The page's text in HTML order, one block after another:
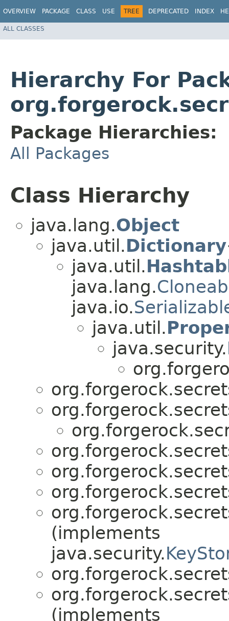
OVERVIEW PACKAGE CLASS USE TREE DEPRECATED INDEX
ALL CLASSES
Hierarchy For
Package Hierarchies:
All Packages
Class Hierarchy
java.lang.Object
java.util.Dictionary
java.util.
java.lang.
java.io.
java.util.
java.security.
(implements
java.security.
(implements